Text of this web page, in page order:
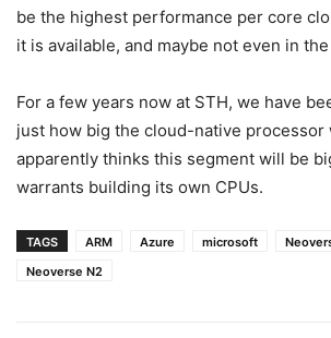
be the highest performance per core
it is available, and maybe not even in
For a few years now at STH, we have
just how big the cloud-native
apparently thinks this segment will be
warrants building its own CPUs.
TAGS ARM Azure microsoft
Neoverse N2